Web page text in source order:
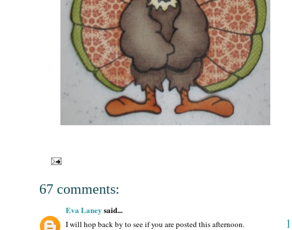
67 comments:
Eva Laney said...
1
I will hop back by to see if you are posted this afternoon.